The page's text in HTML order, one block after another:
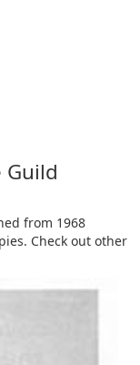
from 1968
Check out other